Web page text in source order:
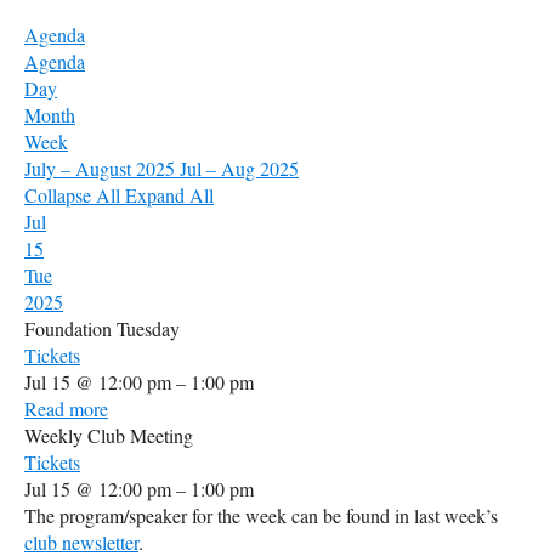
Agenda
Agenda
Day
Month
Week
July – August 2025 Jul – Aug 2025
Collapse All Expand All
Jul
15
Tue
2025
Foundation Tuesday
Tickets
Jul 15 @ 12:00 pm – 1:00 pm
Read more
Weekly Club Meeting
Tickets
Jul 15 @ 12:00 pm – 1:00 pm
The program/speaker for the week can be found in last week’s
club newsletter.